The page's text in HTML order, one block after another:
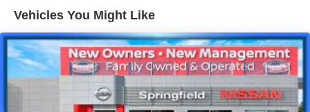
Electric Power-Assist Speed-Sensing Steering
Quasi-Dual Stainless Steel Exhaust
Permanent Locking Hubs
Multi-Link Front Suspension w/Coil Springs
Multi-Link Rear Suspension w/Coil Springs
Vehicles You Might Like